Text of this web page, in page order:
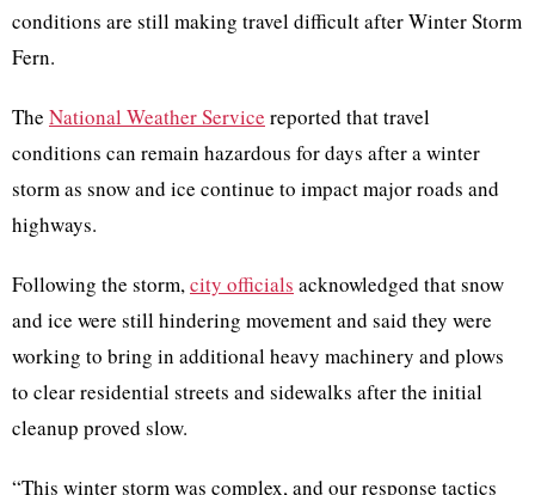
conditions are still making travel difficult after Winter Storm
Fern.
The National Weather Service reported that travel
conditions can remain hazardous for days after a winter
storm as snow and ice continue to impact major roads and
highways.
Following the storm,city officials acknowledged that snow
and ice were still hindering movement and said they were
working to bring in additional heavy machinery and plows
to clear residential streets and sidewalks after the initial
cleanup proved slow.
“This winter storm was complex, and our response tactics